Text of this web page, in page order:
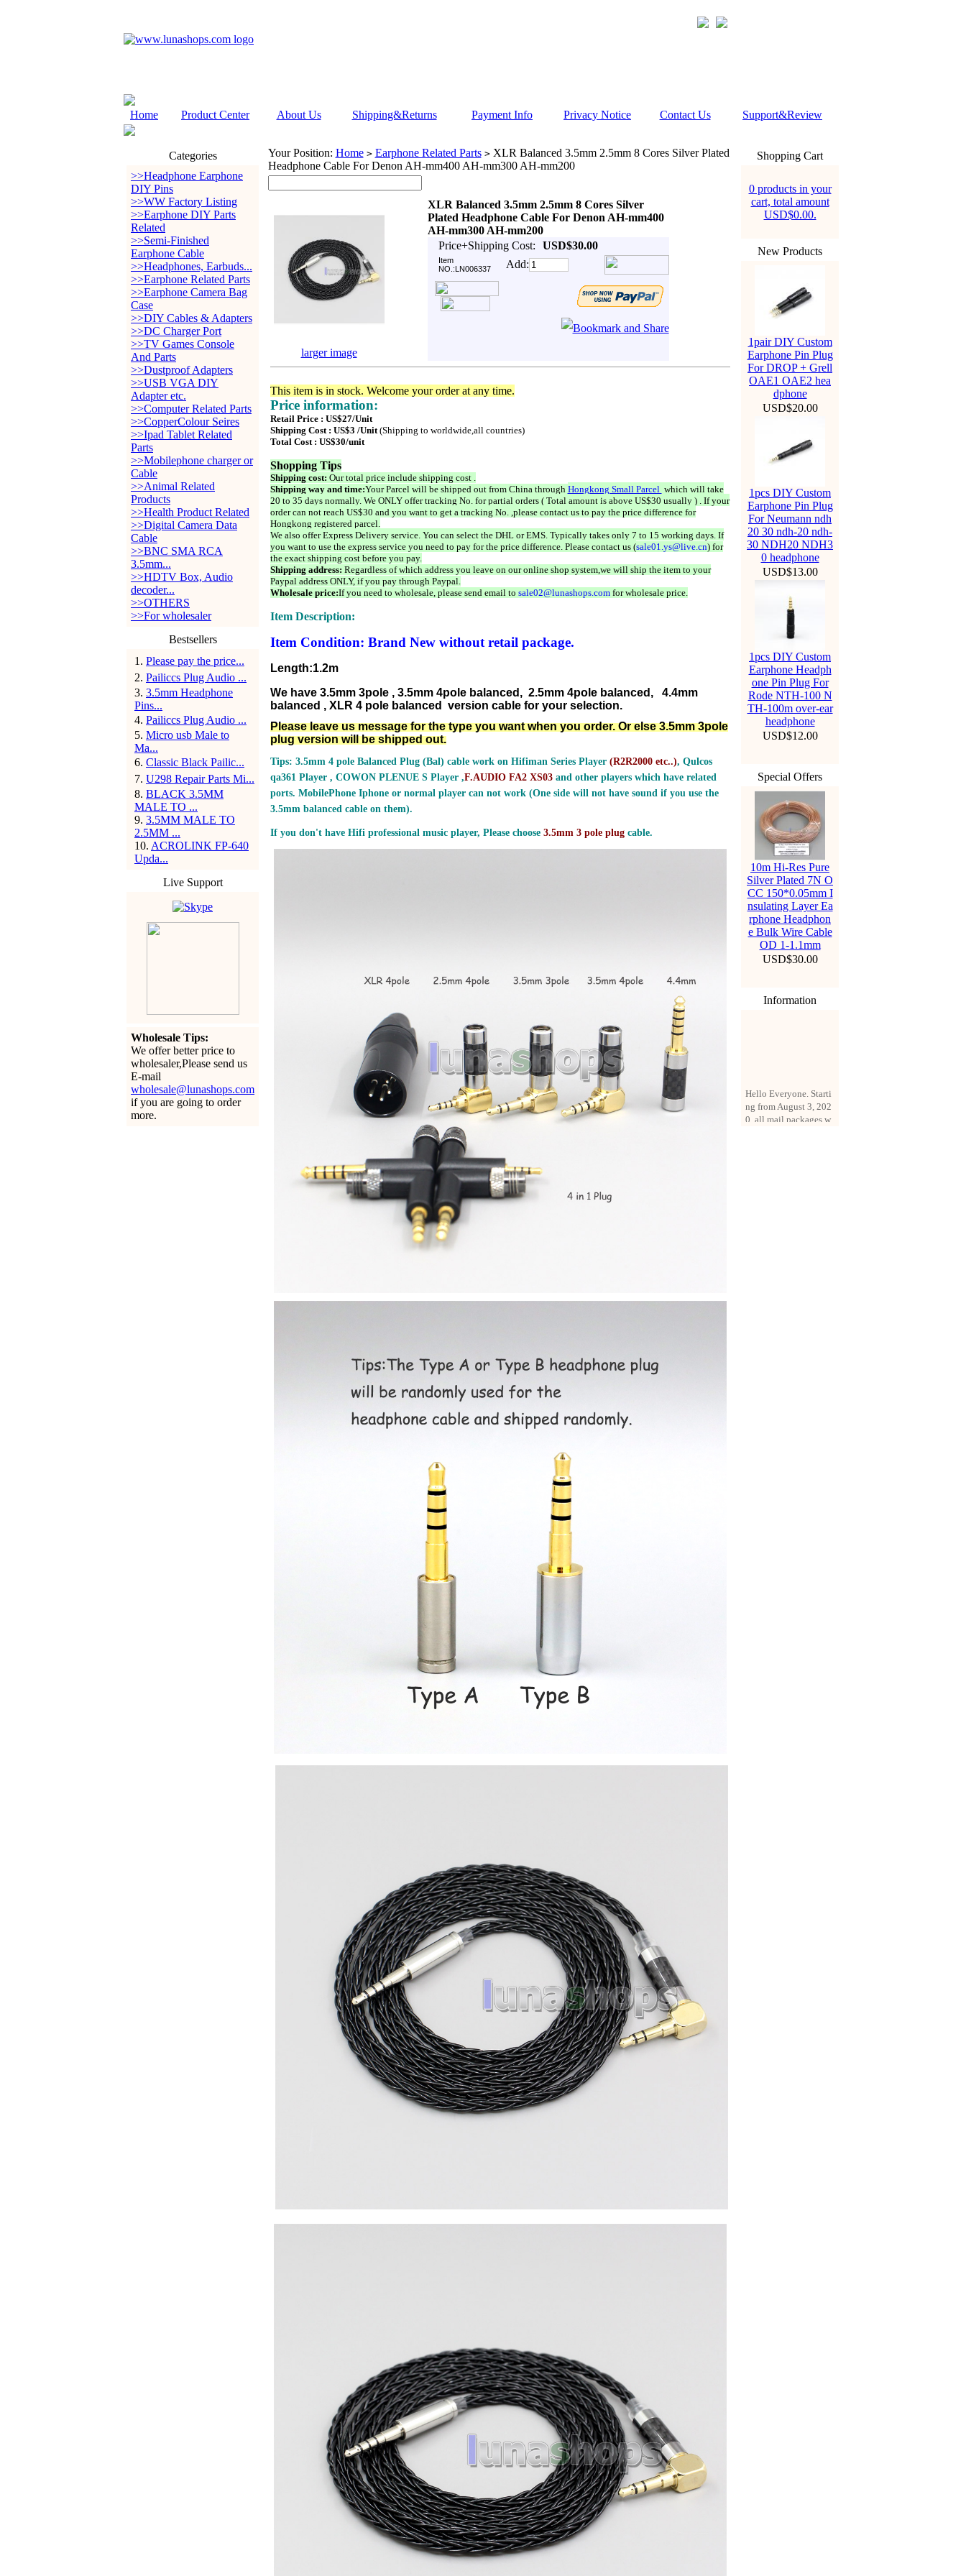
Home Product Center About Us Shipping&Returns Payment Info Privacy Notice Contact Us Support&Review
Categories
>>Headphone Earphone
DIY Pins
>>WW Factory Listing
>>Earphone DIY Parts
Related
>>Semi-Finished
Earphone Cable
>>Headphones, Earbuds...
>>Earphone Related Parts
>>Earphone Camera Bag
Case
>>DIY Cables & Adapters
>>DC Charger Port
>>TV Games Console
And Parts
>>Dustproof Adapters
>>USB VGA DIY
Adapter etc.
>>Computer Related Parts
>>CopperColour Seires
>>Ipad Tablet Related
Parts
>>Mobilephone charger or
Cable
>>Animal Related
Products
>>Health Product Related
>>Digital Camera Data
Cable
>>BNC SMA RCA
3.5mm...
>>HDTV Box, Audio
decoder...
>>OTHERS
>>For wholesaler
Bestsellers
1 . Please pay the price...
2. Pailiccs Plug Audio ...
3. 3.5mm Headphone
Pins...
4. Pailiccs Plug Audio ...
5. Micro usb Male to
Ma...
6. Classic Black Pailic...
7. U298 Repair Parts Mi...
8. BLACK 3.5MM
MALE TO ...
9. 3.5MM MALE TO
2.5MM ...
10. ACROLINK FP-640
Upda...
Live Support
Wholesale Tips:
We offer better price to
wholesaler,Please send us
E-mail
wholesale@lunashops.com
if you are going to order
more.
Your Position: Home > Earphone Related Parts >XLR Balanced 3.5mm 2.5mm 8 Cores Silver Plated
Headphone Cable For Denon AH-mm400 AH-mm300 AH-mm200
XLR Balanced 3.5mm 2.5mm 8 Cores Silver
Plated Headphone Cable For Denon AH-mm400
AH-mm300 AH-mm200
Price+Shipping Cost:
USD$30.00
Item
NO.:LN006337
Add:
larger image
This item is in stock. Welcome your order at any time.
Price information:
Retail Price : US$27/Unit
Shipping Cost : US$3 /Unit(Shipping to worldwide,all countries)
Total Cost : US$30/unit
Shopping Tips
Shipping cost: Our total price include shipping cost .
Shipping way and time:Your Parcel will be shipped out from China through Hongkong Small Parcel which will take
20 to 35 days normally. We ONLY offer tracking No. for partial orders ( Total amount is above US$30 usually ) . If your
order can not reach US$30 and you want to get a tracking No. ,please contact us to pay the price difference for
Hongkong registered parcel.
We also offer Express Delivery service. You can select the DHL or EMS. Typically takes only 7 to 15 working days. If
you want to use the express service you need to pay for the price difference. Please contact us (sale01.ys@live.cn) for
the exact shipping cost before you pay.
Shipping address: Regardless of which address you leave on our online shop system,we will ship the item to your
Paypal address ONLY, if you pay through Paypal.
Wholesale price:If you need to wholesale, please send email to sale02@lunashops.comfor wholesale price.
Item Description:
Item Condition: Brand New without retail package.
Length:1.2m
We have 3.5mm 3pole , 3.5mm 4pole balanced, 2.5mm 4pole balanced, 4.4mm
balanced , XLR 4 pole balanced version cable for your selection.
Please leave us message for the type you want when you order. Or else 3.5mm 3pole
plug version will be shipped out.
Tips: 3.5mm 4 pole Balanced Plug (Bal) cable work on Hifiman Series Player (R2R2000 etc..), Qulcos
qa361 Player , COWON PLENUE S Player ,F.AUDIO FA2 XS03and other players which have related
ports. MobilePhone Iphone or normal player can not work (One side will not have sound if you use the
3.5mm balanced cable on them).
If you don't have Hifi professional music player, Please choose 3.5mm 3 pole plugcable.
Shopping Cart
0 products in your
cart, total amount
USD$0.00.
New Products
1pair DIY Custom
Earphone Pin Plug
For DROP + Grell
OAE1 OAE2 hea
dphone
USD$20.00
1pcs DIY Custom
Earphone Pin Plug
For Neumann ndh
20 30 ndh-20 ndh-
30 NDH20 NDH3
0 headphone
USD$13.00
1pcs DIY Custom
Earphone Headph
one Pin Plug For
Rode NTH-100 N
TH-100m over-ear
headphone
USD$12.00
Special Offers
10m Hi-Res Pure
Silver Plated 7N O
CC 150*0.05mm I
nsulating Layer Ea
rphone Headphon
e Bulk Wire Cable
OD 1-1.1mm
USD$30.00
Information
ng from August 3, 202
0, all mail packages w
ill be delivered by reg